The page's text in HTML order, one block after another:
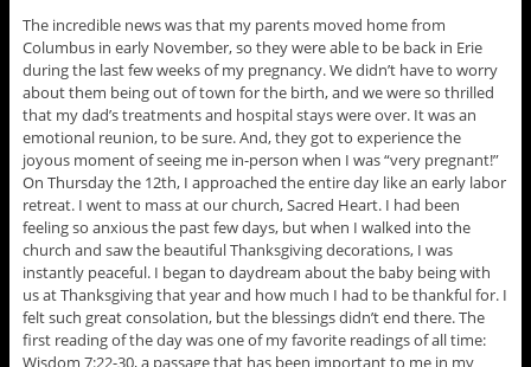
The incredible news was that my parents moved home from
Columbus in early November, so they were able to be back in Erie
during the last few weeks of my pregnancy. We didn’t have to worry
about them being out of town for the birth, and we were so thrilled
that my dad’s treatments and hospital stays were over. It was an
emotional reunion, to be sure. And, they got to experience the
joyous moment of seeing me in-person when I was “very pregnant!”
On Thursday the 12th, I approached the entire day like an early labor
retreat. I went to mass at our church, Sacred Heart. I had been
feeling so anxious the past few days, but when I walked into the
church and saw the beautiful Thanksgiving decorations, I was
instantly peaceful. I began to daydream about the baby being with
us at Thanksgiving that year and how much I had to be thankful for. I
felt such great consolation, but the blessings didn’t end there. The
first reading of the day was one of my favorite readings of all time:
Wisdom 7:22-30, a passage that has been important to me in my